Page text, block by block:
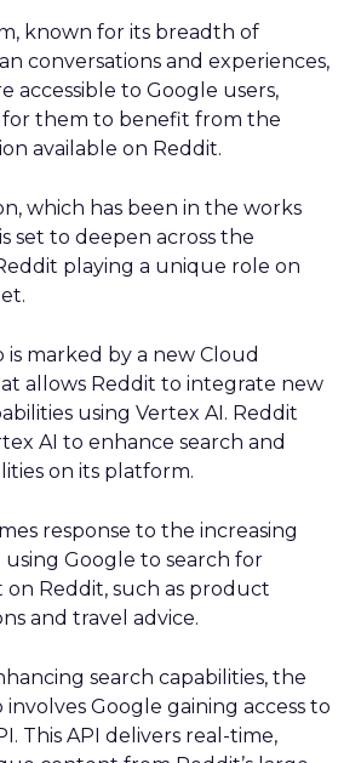
known for its breadth of
conversations and experiences,
accessible to Google users,
for them to benefit from the
available on Reddit.
which has been in the works
set to deepen across the
playing a unique role on
marked by a new Cloud
allows Reddit to integrate new
using Vertex AI. Reddit
AI to enhance search and
on its platform.
response to the increasing
Google to search for
Reddit, such as product
and travel advice.
search capabilities, the
Google gaining access to
This API delivers real-time,